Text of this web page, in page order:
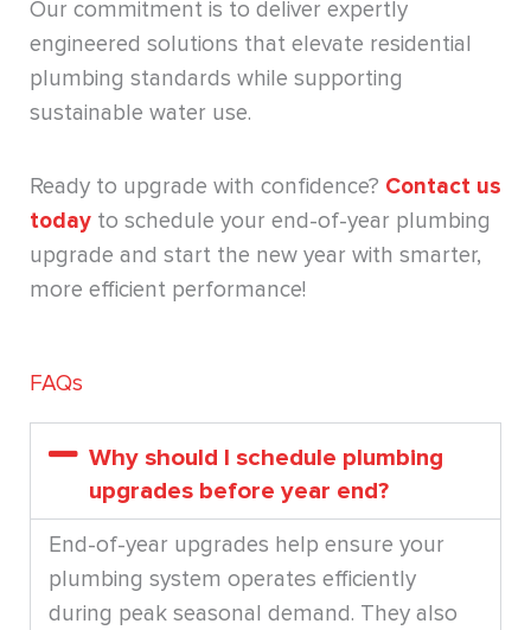
Our commitment is to deliver expertly
engineered solutions that elevate residential
plumbing standards while supporting
sustainable water use.
Ready to upgrade with confidence? Contact us
today to schedule your end-of-year plumbing
upgrade and start the new year with smarter,
more efficient performance!
FAQs
Why should I schedule plumbing
upgrades before year end?
End-of-year upgrades help ensure your
plumbing system operates efficiently
during peak seasonal demand. They also